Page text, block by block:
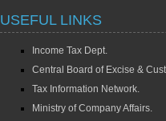
USEFUL LINKS
Income Tax Dept.
Central Board of Excise &
Tax Information Network.
Ministry of Company Affairs.